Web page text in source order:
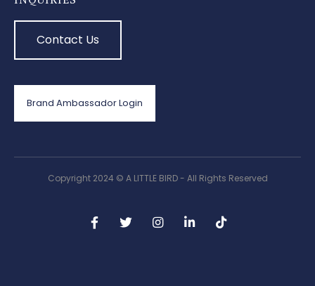
Contact Us
Brand Ambassador Login
Copyright 2024 © A LITTLE BIRD - All Rights Reserved